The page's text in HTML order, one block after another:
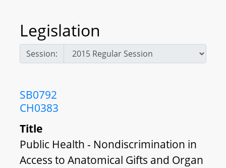
Legislation
Session:
SB0792
CH0383
Title
Public Health - Nondiscrimination in
Access to Anatomical Gifts and Organ